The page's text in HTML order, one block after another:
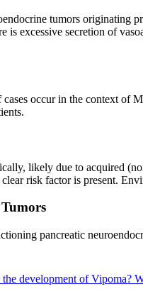
tumors originating
is excessive secretion of
occur in the context of
likely due to acquired
risk factor is present.
pancreatic
development of Vipoma?